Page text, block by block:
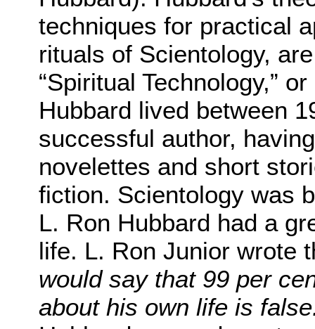
techniques for practical
rituals of Scientology,
“Spiritual Technology,”
Hubbard lived between
successful author,
novelettes and short
fiction. Scientology was
L. Ron Hubbard had a
life. L. Ron Junior wrote
would say that 99 per
about his own life is